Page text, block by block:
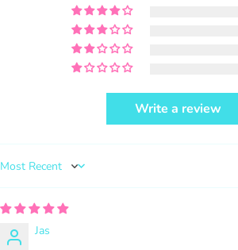
PURCHASE HERE
Write a review
Sort by
Jas